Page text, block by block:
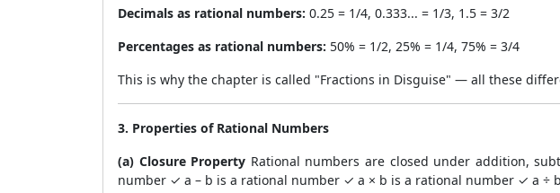
Decimals as rational numbers: 0.25 = 1/4, 0.333... = 1/3, 1.5 = 3/2
Percentages as rational numbers: 50% = 1/2, 25% = 1/4, 75% = 3/4
This is why the chapter is called "Fractions in Disguise" — all these
3. Properties of Rational Numbers
(a) Closure Property Rational numbers are closed under addition,
number ✓ a – b is a rational number ✓ a × b is a rational number ✓ a ÷